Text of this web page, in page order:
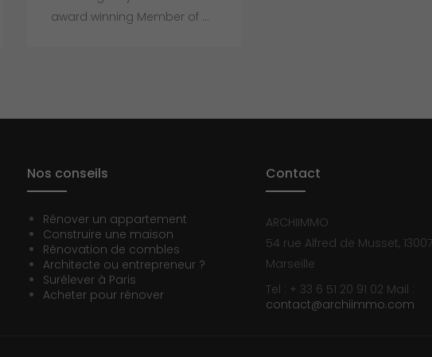
award winning Member of ...
Nos conseils
Rénover un appartement
Construire une maison
Rénovation de combles
Architecte ou entrepreneur ?
Surélever à Paris
Acheter pour rénover
Contact
ARCHIIMMO
54 rue Alfred de Musset, 13007
Marseille
Tel : + 33 6 51 20 91 02 Mail :
contact@archiimmo.com